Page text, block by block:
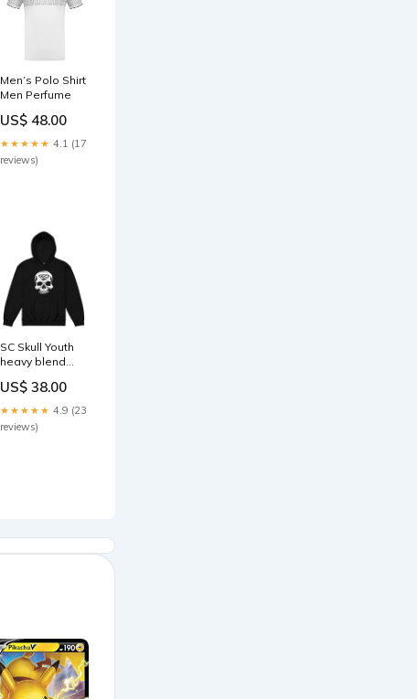
Men’s Polo Shirt
Men Perfume
US$ 48.00
★★★★★ 4.1 (17
reviews)
SC Skull Youth
heavy blend
US$ 38.00
★★★★★ 4.9 (23
reviews)